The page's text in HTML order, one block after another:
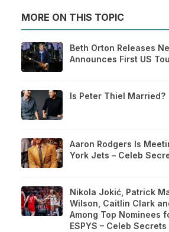
MORE ON THIS TOPIC
Beth Orton Releases
Announces First US
Is Peter Thiel Married?
Aaron Rodgers Is
York Jets – Celeb
Nikola Jokić, Patrick
Wilson, Caitlin Clark
Among Top Nominees
ESPYS – Celeb Secrets